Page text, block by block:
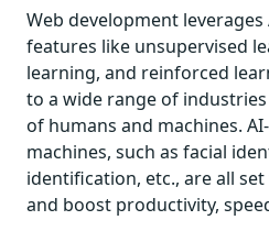
Web development
features like unsupervised
learning, and reinforced
to a wide range of
of humans and machines.
machines, such as facial
identification, etc., are all
and boost productivity,